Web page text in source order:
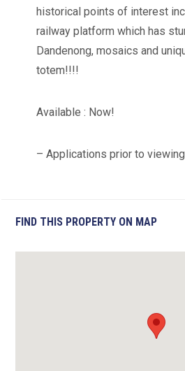
historical points of interest
railway platform which has
Dandenong, mosaics and
totem!!!!
Available : Now!
– Applications prior to
FIND THIS PROPERTY ON MAP